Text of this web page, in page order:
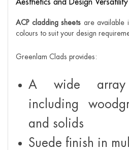
ACP cladding sheets are available
colours to suit your design
Greenlam Clads provides:
A wide array
including
and solids
Suede finish in